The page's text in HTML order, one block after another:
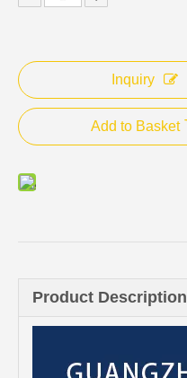
Inquiry
Add to Basket
Product Description